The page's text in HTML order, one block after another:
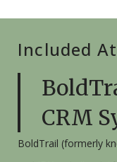
Included
CRM
BoldTrail (formerly